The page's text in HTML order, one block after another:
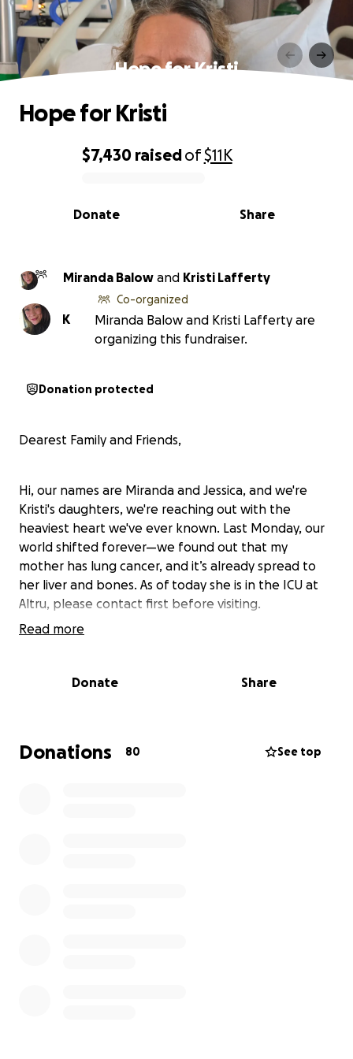
Hope for Kristi
0% complete
$7,430 raisedof$11K
Share
Donate
Hope for Kristi
Miranda Balow and Kristi Lafferty
K
Co-organized
Miranda Balow and Kristi Lafferty are
organizing this fundraiser.
Donation protected
Dearest Family and Friends,
Hi, our names are Miranda and Jessica, and we're
Kristi's daughters, we're reaching out with the
heaviest heart we've ever known. Last Monday, our
world shifted forever—we found out that my
mother has lung cancer, and it’s already spread to
her liver and bones. As of today she is in the ICU at
Altru, please contact first before visiting.
next—but what we do know is that she’s going to
Our mom is our hero. She’s the kind of woman who’s
Read more
Donate Share
Donations 80 See top